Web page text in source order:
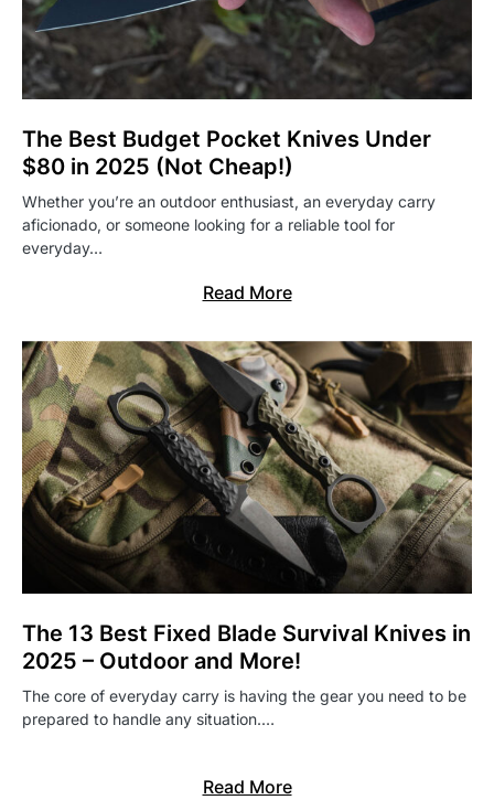
The Best Budget Pocket Knives Under
$80 in 2025 (Not Cheap!)
Whether you’re an outdoor enthusiast, an everyday carry
aficionado, or someone looking for a reliable tool for
everyday…
Read More
The 13 Best Fixed Blade Survival Knives in
2025 – Outdoor and More!
The core of everyday carry is having the gear you need to be
prepared to handle any situation.…
Read More